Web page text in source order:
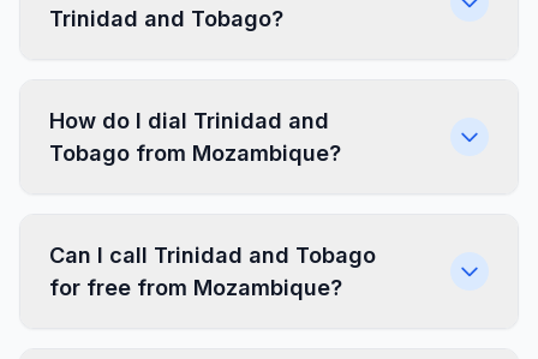
Trinidad and Tobago?
How do I dial Trinidad and
Tobago from Mozambique?
Can I call Trinidad and Tobago
for free from Mozambique?